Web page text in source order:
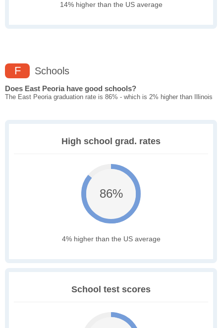
14% higher than the US average
F Schools
Does East Peoria have good schools?
The East Peoria graduation rate is 86% - which is 2% higher than Illinois
High school grad. rates
86%
4% higher than the US average
School test scores